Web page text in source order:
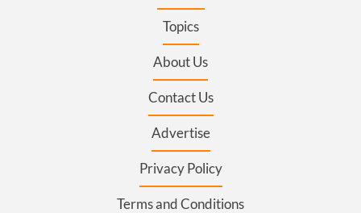
Topics
About Us
Contact Us
Advertise
Privacy Policy
Terms and Conditions